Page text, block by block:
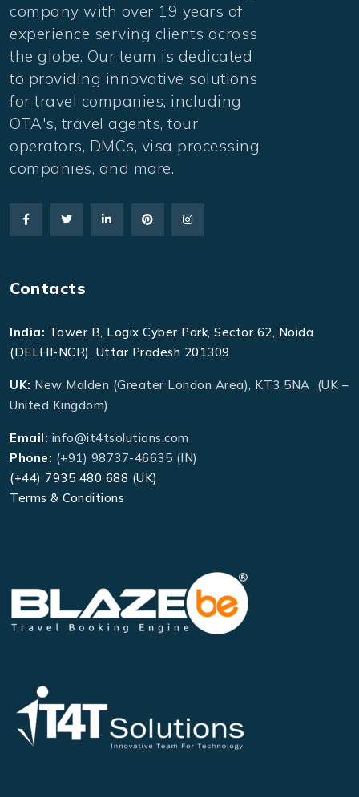
company with over 19 years of
experience serving clients across
the globe. Our team is dedicated
to providing innovative solutions
for travel companies, including
OTA's, travel agents, tour
operators, DMCs, visa processing
companies, and more.
Contacts
India: Tower B, Logix Cyber Park, Sector 62, Noida
(DELHI-NCR), Uttar Pradesh 201309
UK: New Malden (Greater London Area), KT3 5NA (UK –
United Kingdom)
Email: info@it4tsolutions.com
Phone: (+91) 98737-46635 (IN)
(+44) 7935 480 688 (UK)
Terms & Conditions